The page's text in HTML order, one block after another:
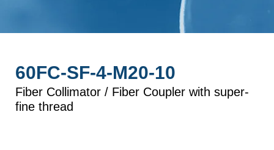
60FC-SF-4-M20-10
Fiber Collimator / Fiber Coupler with super-
fine thread